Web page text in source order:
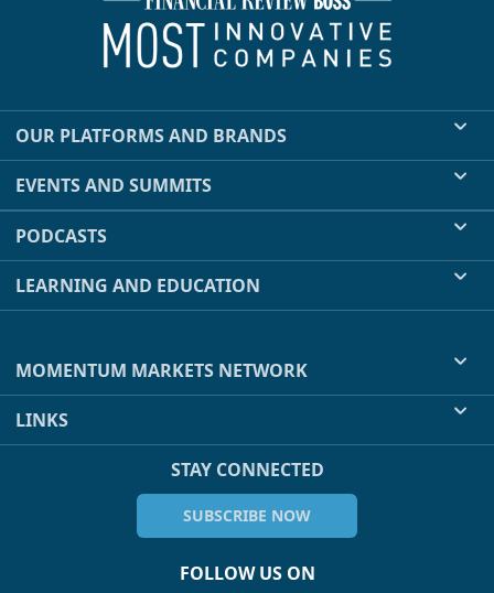
OUR PLATFORMS AND BRANDS
EVENTS AND SUMMITS
PODCASTS
LEARNING AND EDUCATION
MOMENTUM MARKETS NETWORK
LINKS
STAY CONNECTED
SUBSCRIBE NOW
FOLLOW US ON